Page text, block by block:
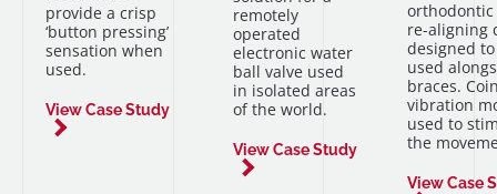
provide a crisp
‘button pressing’
sensation when
used.
View Case Study
remotely
operated
electronic water
ball valve used
in isolated areas
of the world.
View Case Study
re-aligning
designed
used
braces.
vibration
used to
the
View Case